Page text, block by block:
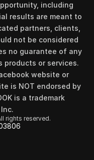
including
results are meant to
partners, clients,
not be considered
no guarantee of any
or services.
website or
is NOT endorsed by
is a trademark
Inc.
rights reserved.
in 3
This free quiz
business model